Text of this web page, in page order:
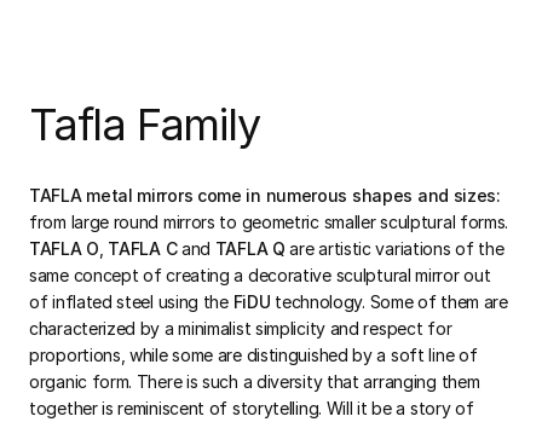
Tafla Family
TAFLA metal mirrors come in numerous shapes and sizes:
from large round mirrors to geometric smaller sculptural forms.
TAFLA O TAFLA Cand TAFLA Qare artistic variations of the
same concept of creating a decorative sculptural mirror out
of inflated steel using the FiDU technology. Some of them are
characterized by a minimalist simplicity and respect for
proportions, while some are distinguished by a soft line of
organic form. There is such a diversity that arranging them
together is reminiscent of storytelling. Will it be a story of